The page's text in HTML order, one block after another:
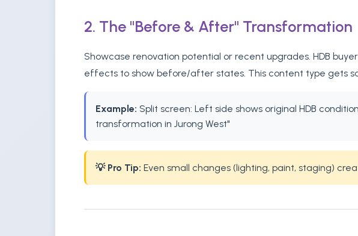
2. The "Before & After" Transformation
Showcase renovation potential or recent upgrades. HDB
effects to show before/after states. This content type gets
Example: Split screen: Left side shows original HDB
transformation in Jurong West"
💡 Pro Tip: Even small changes (lighting, paint, staging)